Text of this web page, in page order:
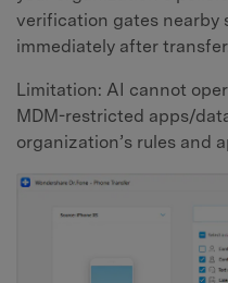
verification gates nearby
immediately after
Limitation: AI cannot
MDM-restricted apps/
organization’s rules and